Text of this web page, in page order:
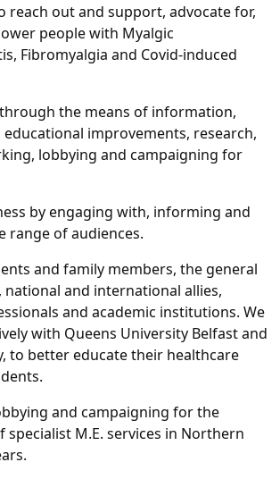
reach out and support, advocate for,
people with Myalgic
Fibromyalgia and Covid-induced
the means of information,
improvements, research,
lobbying and campaigning for
by engaging with, informing and
range of audiences.
and family members, the general
national and international allies,
and academic institutions. We
with Queens University Belfast and
to better educate their healthcare
and campaigning for the
specialist M.E. services in Northern